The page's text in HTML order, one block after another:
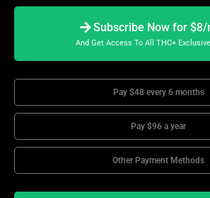
Subscribe Now for $8/
And Get Access To All THC+
Pay $48 every 6 months
Pay $96 a year
Other Payment Methods